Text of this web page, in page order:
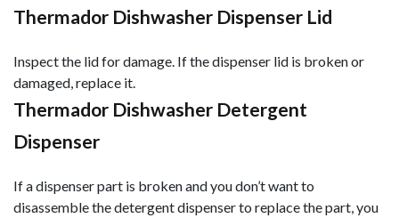
Thermador Dishwasher Dispenser Lid
Inspect the lid for damage. If the dispenser lid is broken or
damaged, replace it.
Thermador Dishwasher Detergent
Dispenser
If a dispenser part is broken and you don’t want to
disassemble the detergent dispenser to replace the part, you